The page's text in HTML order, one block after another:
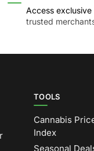
Access
trusted
TOOLS
Cannabis
Index
Seasonal